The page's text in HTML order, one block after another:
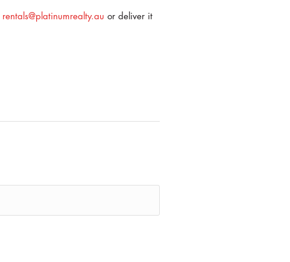
rentals@platinumrealty.au or deliver it